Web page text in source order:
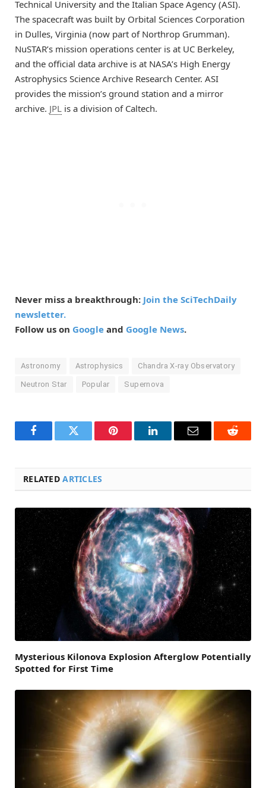
Technical University and the Italian Space Agency (ASI).
The spacecraft was built by Orbital Sciences Corporation
in Dulles, Virginia (now part of Northrop Grumman).
NuSTAR’s mission operations center is at UC Berkeley,
and the official data archive is at NASA’s High Energy
Astrophysics Science Archive Research Center. ASI
provides the mission’s ground station and a mirror
archive. JPL is a division of Caltech.
Never miss a breakthrough: Join the SciTechDaily
newsletter.
Follow us on Google and Google News.
Astronomy Astrophysics Chandra X-ray Observatory
Neutron Star Popular Supernova
FacebookTwitter Pinterest LinkedInEmail Reddit
RELATEDARTICLES
Mysterious Kilonova Explosion Afterglow Potentially
Spotted for First Time